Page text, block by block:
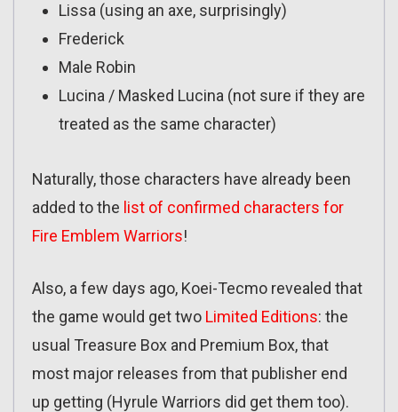
Lissa (using an axe, surprisingly)
Frederick
Male Robin
Lucina / Masked Lucina (not sure if they are
treated as the same character)
Naturally, those characters have already been
added to the list of confirmed characters for
Fire Emblem Warriors!
Also, a few days ago, Koei-Tecmo revealed that
the game would get two Limited Editions: the
usual Treasure Box and Premium Box, that
most major releases from that publisher end
up getting (Hyrule Warriors did get them too).